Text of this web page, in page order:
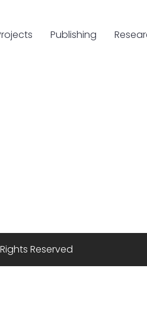
Publishing
Reserved